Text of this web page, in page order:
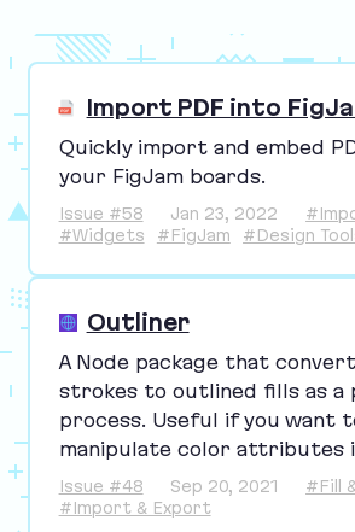
Import PDF into
Quickly import and embed
your FigJam boards.
Issue #58 Jan 23, 2022
#Widgets
#FigJam #Design
Outliner
A Node package that
strokes to outlined fills as
process. Useful if you want
manipulate color attributes
Issue #48 Sep 20, 2021
#Fill
#Import & Export